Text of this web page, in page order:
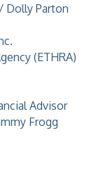
Dolly Parton
(ETHRA)
Advisor
Frogg